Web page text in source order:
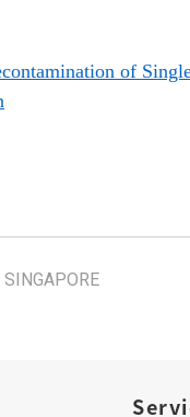
of